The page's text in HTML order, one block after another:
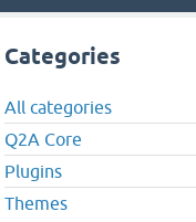
Categories
All categories
Q2A Core
Plugins
Themes